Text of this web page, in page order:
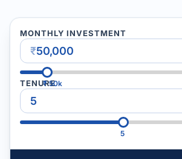
MONTHLY INVESTMENT
₹
₹50k
TENURE
5